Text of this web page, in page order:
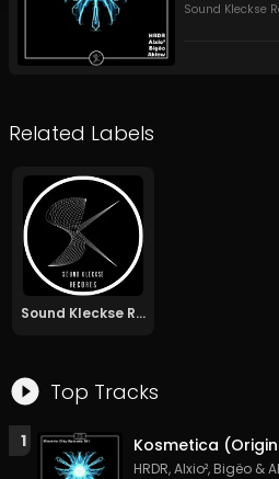
Top Tracks
1 Kosmetica
HRDR,Alxio², Bigëo &
Sound Kleckse
Related Labels
Sound Kleckse Records